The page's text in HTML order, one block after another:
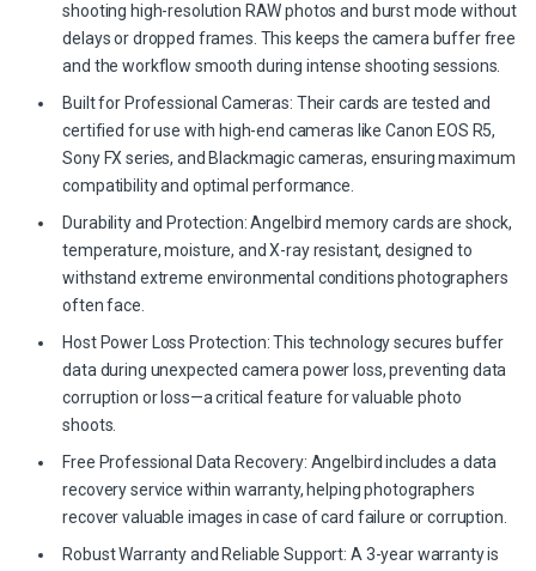
shooting high-resolution RAW photos and burst mode without
delays or dropped frames. This keeps the camera buffer free
and the workflow smooth during intense shooting sessions.
Built for Professional Cameras: Their cards are tested and
certified for use with high-end cameras like Canon EOS R5,
Sony FX series, and Blackmagic cameras, ensuring maximum
compatibility and optimal performance.
Durability and Protection: Angelbird memory cards are shock,
temperature, moisture, and X-ray resistant, designed to
withstand extreme environmental conditions photographers
often face.
Host Power Loss Protection: This technology secures buffer
data during unexpected camera power loss, preventing data
corruption or loss—a critical feature for valuable photo
shoots.
Free Professional Data Recovery: Angelbird includes a data
recovery service within warranty, helping photographers
recover valuable images in case of card failure or corruption.
Robust Warranty and Reliable Support: A 3-year warranty is